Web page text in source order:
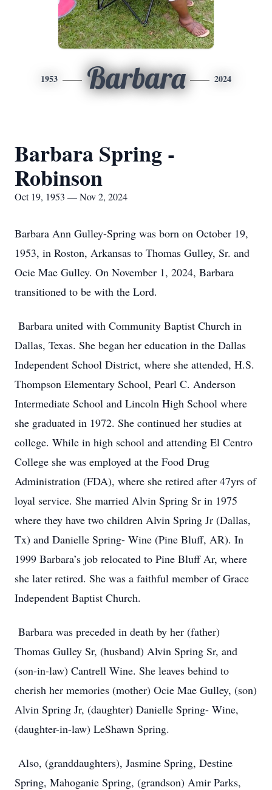
1953 Barbara 2024
Barbara Spring -
Robinson
Oct 19, 1953 — Nov 2, 2024
Barbara Ann Gulley-Spring was born on October 19,
1953, in Roston, Arkansas to Thomas Gulley, Sr. and
Ocie Mae Gulley. On November 1, 2024, Barbara
transitioned to be with the Lord.
Barbara united with Community Baptist Church in
Dallas, Texas. She began her education in the Dallas
Independent School District, where she attended, H.S.
Thompson Elementary School, Pearl C. Anderson
Intermediate School and Lincoln High School where
she graduated in 1972. She continued her studies at
college. While in high school and attending El Centro
College she was employed at the Food Drug
Administration (FDA), where she retired after 47yrs of
loyal service. She married Alvin Spring Sr in 1975
where they have two children Alvin Spring Jr (Dallas,
Tx) and Danielle Spring- Wine (Pine Bluff, AR). In
1999 Barbara’s job relocated to Pine Bluff Ar, where
she later retired. She was a faithful member of Grace
Independent Baptist Church.
Barbara was preceded in death by her (father)
Thomas Gulley Sr, (husband) Alvin Spring Sr, and
(son-in-law) Cantrell Wine. She leaves behind to
cherish her memories (mother) Ocie Mae Gulley, (son)
Alvin Spring Jr, (daughter) Danielle Spring- Wine,
(daughter-in-law) LeShawn Spring.
Also, (granddaughters), Jasmine Spring, Destine
Spring, Mahoganie Spring, (grandson) Amir Parks,